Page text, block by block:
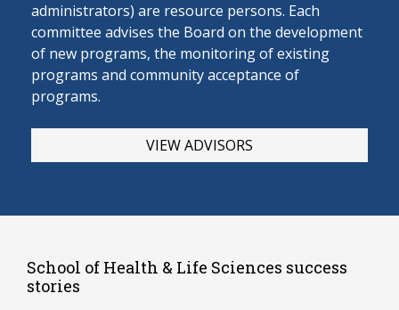
administrators) are resource persons. Each
committee advises the Board on the development
of new programs, the monitoring of existing
programs and community acceptance of
programs.
VIEW ADVISORS
School of Health & Life Sciences success
stories